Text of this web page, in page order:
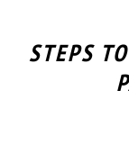
STEPS